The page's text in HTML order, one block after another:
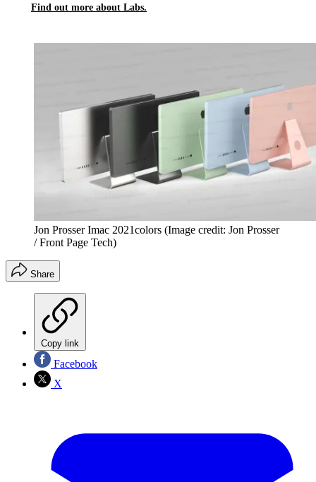
Find out more about Labs.
Jon Prosser Imac 2021colors (Image credit: Jon Prosser
/ Front Page Tech)
Share
Copy link
Facebook
X